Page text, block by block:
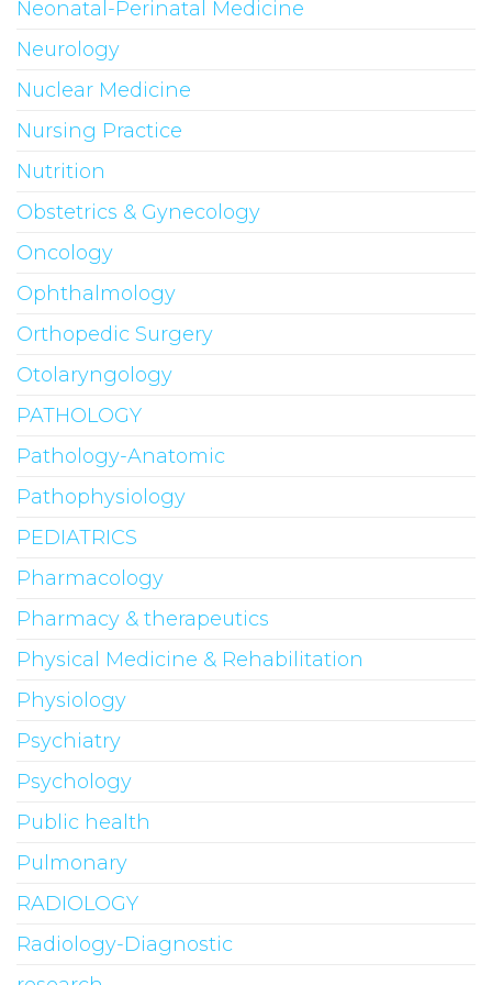
Neonatal-Perinatal Medicine
Neurology
Nuclear Medicine
Nursing Practice
Nutrition
Obstetrics & Gynecology
Oncology
Ophthalmology
Orthopedic Surgery
Otolaryngology
PATHOLOGY
Pathology-Anatomic
Pathophysiology
PEDIATRICS
Pharmacology
Pharmacy & therapeutics
Physical Medicine & Rehabilitation
Physiology
Psychiatry
Psychology
Public health
Pulmonary
RADIOLOGY
Radiology-Diagnostic